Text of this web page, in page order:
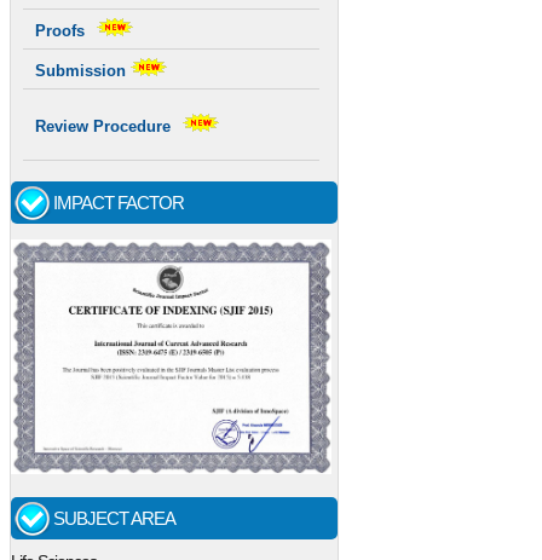
Proofs
Submission
Review Procedure
IMPACT FACTOR
SUBJECT AREA